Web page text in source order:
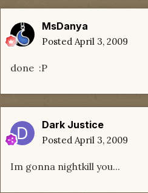
MsDanya
Posted April 3, 2009
done :P
Dark Justice
Posted April 3, 2009
Im gonna nightkill you...